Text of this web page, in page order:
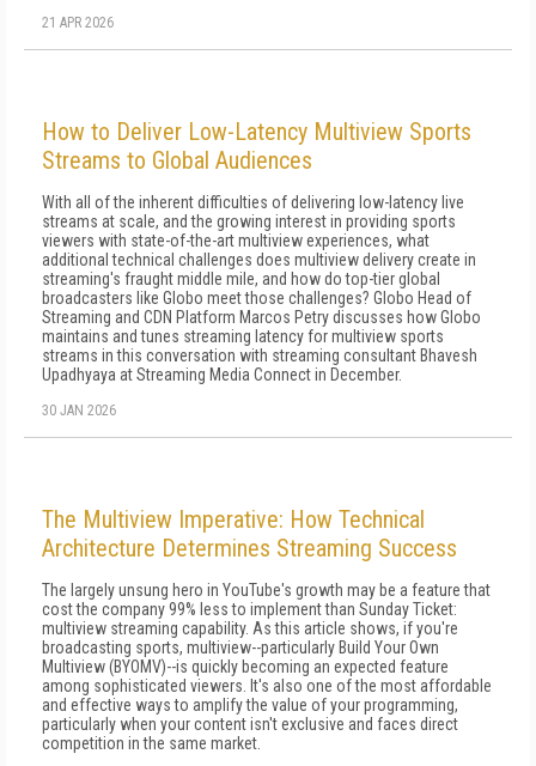
21 APR 2026
How to Deliver Low-Latency Multiview Sports
Streams to Global Audiences
With all of the inherent difficulties of delivering low-latency live
streams at scale, and the growing interest in providing sports
viewers with state-of-the-art multiview experiences, what
additional technical challenges does multiview delivery create in
streaming's fraught middle mile, and how do top-tier global
broadcasters like Globo meet those challenges? Globo Head of
Streaming and CDN Platform Marcos Petry discusses how Globo
maintains and tunes streaming latency for multiview sports
streams in this conversation with streaming consultant Bhavesh
Upadhyaya at Streaming Media Connect in December.
30 JAN 2026
The Multiview Imperative: How Technical
Architecture Determines Streaming Success
The largely unsung hero in YouTube's growth may be a feature that
cost the company 99% less to implement than Sunday Ticket:
multiview streaming capability. As this article shows, if you're
broadcasting sports, multiview--particularly Build Your Own
Multiview (BYOMV)--is quickly becoming an expected feature
among sophisticated viewers. It's also one of the most affordable
and effective ways to amplify the value of your programming,
particularly when your content isn't exclusive and faces direct
competition in the same market.